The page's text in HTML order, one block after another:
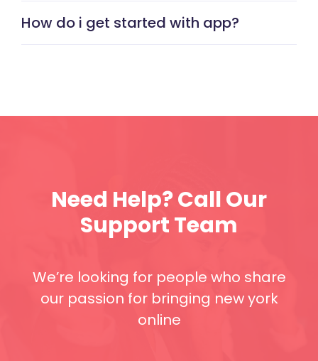
How do i get started with app?
Need Help? Call Our
Support Team
We’re looking for people who share
our passion for bringing new york
online